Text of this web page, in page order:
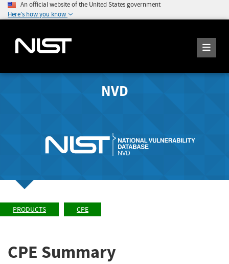
An official website of the United States government
Here's how you know
NVD
PRODUCTS CPE
CPE Summary